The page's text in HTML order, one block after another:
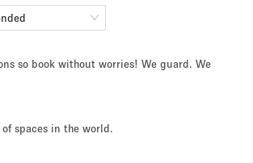
so book without worries! We guard. We
spaces in the world.